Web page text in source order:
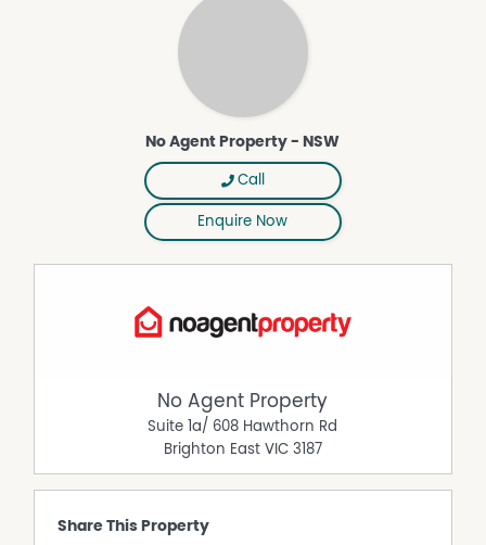
Polished timber floors
No Agent Property - NSW
Call
Enquire Now
No Agent Property
Suite 1a/ 608 Hawthorn Rd
Brighton East VIC 3187
Share This Property